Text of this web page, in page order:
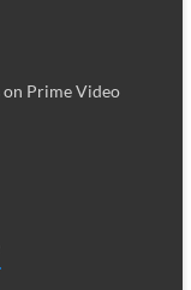
on Prime Video